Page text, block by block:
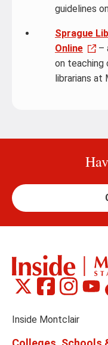
guidelines
Sprague
Online
–
on teaching
librarians at
Social
Links
Montclair
on
(formerly
Montclair
on
Montclair
on
on
Inside Montclair